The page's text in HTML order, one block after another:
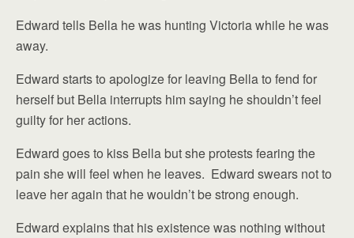
Edward tells Bella he was hunting Victoria while he was
away.
Edward starts to apologize for leaving Bella to fend for
herself but Bella interrupts him saying he shouldn’t feel
guilty for her actions.
Edward goes to kiss Bella but she protests fearing the
pain she will feel when he leaves. Edward swears not to
leave her again that he wouldn’t be strong enough.
Edward explains that his existence was nothing without